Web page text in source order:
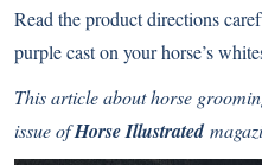
Read the product directions
purple cast on your horse’s
This article about horse
issue ofHorse Illustrated